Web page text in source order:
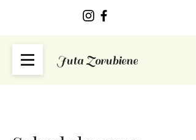
Juta Zorubiene